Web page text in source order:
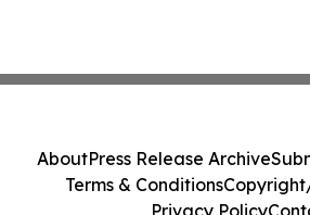
AboutPress Release Archive
Terms & Conditions
Privacy Policy